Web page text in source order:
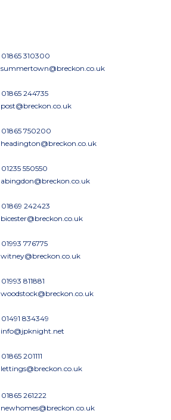
01865 310300
summertown@breckon.co.uk
01865 244735
post@breckon.co.uk
01865 750200
headington@breckon.co.uk
01235 550550
abingdon@breckon.co.uk
01869 242423
bicester@breckon.co.uk
01993 776775
witney@breckon.co.uk
01993 811881
woodstock@breckon.co.uk
01491 834349
info@jpknight.net
01865 201111
lettings@breckon.co.uk
01865 261222
newhomes@breckon.co.uk